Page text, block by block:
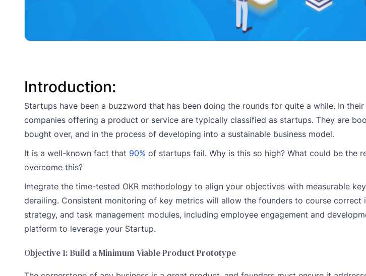
Introduction:
Startups have been a buzzword that has been doing the rounds for quite a while. In
companies offering a product or service are typically classified as startups. They are
bought over, and in the process of developing into a sustainable business model.
It is a well-known fact that 90% of startups fail. Why is this so high? What could be the
overcome this?
Integrate the time-tested OKR methodology to align your objectives with measurable
derailing. Consistent monitoring of key metrics will allow the founders to course correct
strategy, and task management modules, including employee engagement and
platform to leverage your Startup.
Objective 1: Build a Minimum Viable Product Prototype